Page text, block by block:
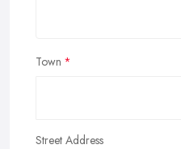
Town
Street Address